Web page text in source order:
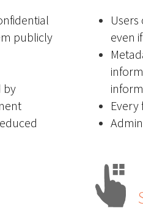
publicly
by
even